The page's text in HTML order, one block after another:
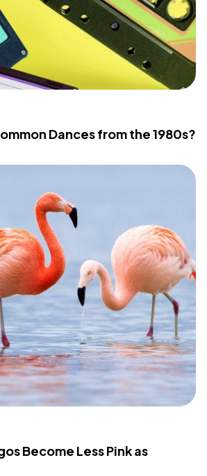
Dances from the 1980s?
Become Less Pink as